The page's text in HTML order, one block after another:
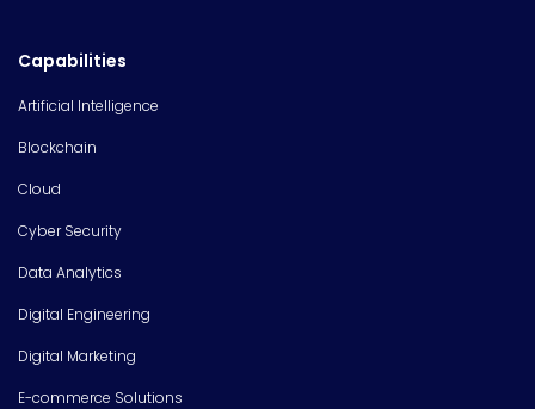
Capabilities
Artificial Intelligence
Blockchain
Cloud
Cyber Security
Data Analytics
Digital Engineering
Digital Marketing
E-commerce Solutions